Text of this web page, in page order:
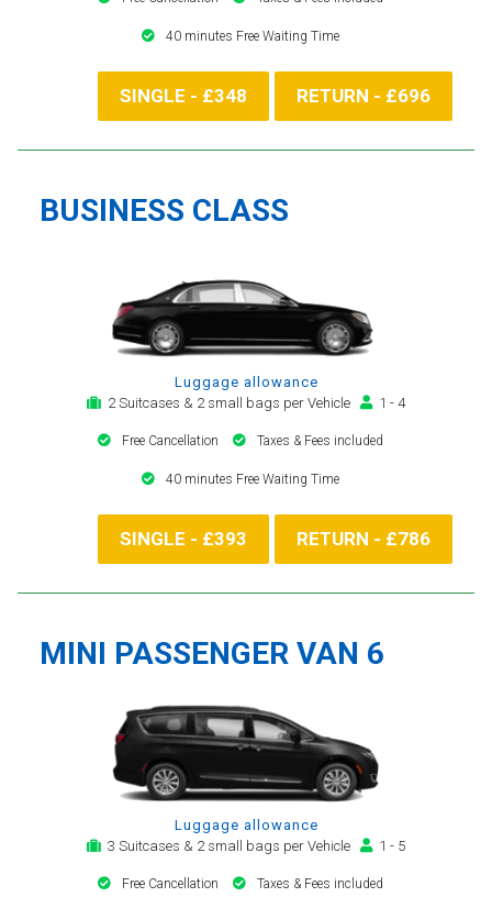
40 minutes Free Waiting Time
SINGLE - £348 RETURN - £696
BUSINESS CLASS
Luggage allowance
2 Suitcases & 2 small bags per Vehicle
1 - 4
Free Cancellation Taxes & Fees included
40 minutes Free Waiting Time
SINGLE - £393 RETURN - £786
MINI PASSENGER VAN 6
Luggage allowance
3 Suitcases & 2 small bags per Vehicle
1 - 5
Free Cancellation Taxes & Fees included